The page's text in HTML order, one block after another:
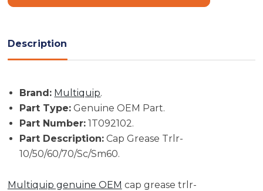
Trlr-
10/50/60/70/Sc/Sm60
-
Part
-
Part
Description
Brand: Multiquip.
Part Type: Genuine OEM Part.
Part Number: 1T092102.
Part Description: Cap Grease Trlr-
10/50/60/70/Sc/Sm60.
Multiquip genuine OEM cap grease trlr-